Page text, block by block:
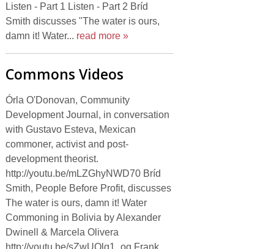
Listen - Part 1 Listen - Part 2 Bríd
Smith discusses "The water is ours,
damn it! Water... read more »
Commons Videos
Órla O'Donovan, Community
Development Journal, in conversation
with Gustavo Esteva, Mexican
commoner, activist and post-
development theorist.
http://youtu.be/mLZGhyNWD70 Bríd
Smith, People Before Profit, discusses
The water is ours, damn it! Water
Commoning in Bolivia by Alexander
Dwinell & Marcela Olivera
http://youtu.be/sZwUQlg1_og Frank